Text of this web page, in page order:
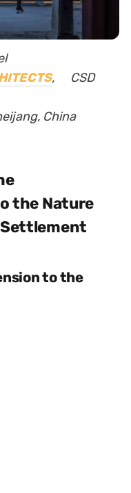
, CSD
China
the Nature
Settlement
to the